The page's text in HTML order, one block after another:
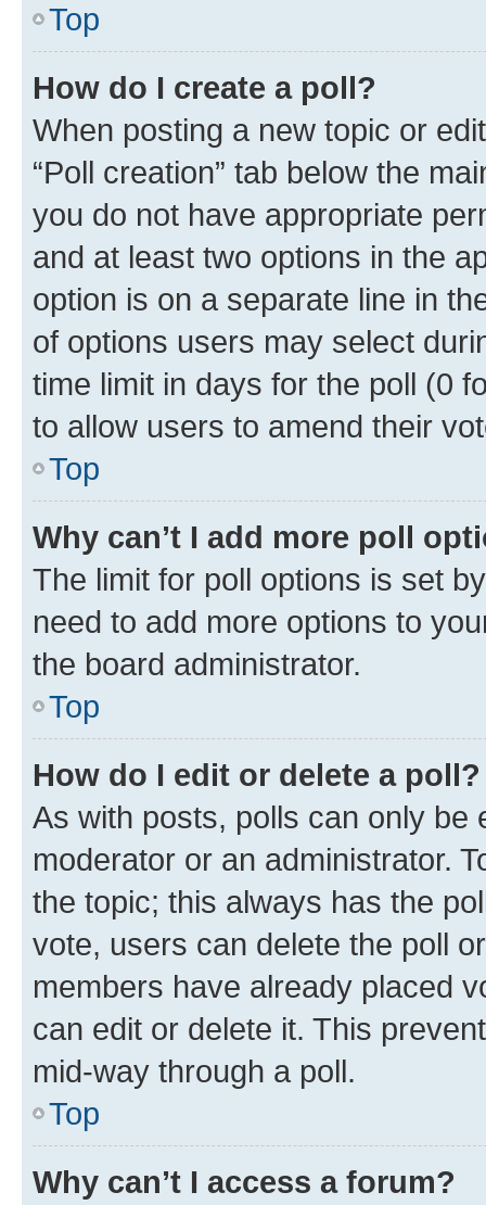
Top
How do I create a poll?
When posting a new topic or
“Poll creation” tab below the
you do not have appropriate
and at least two options in the
option is on a separate line in
of options users may select
time limit in days for the poll (0
to allow users to amend their
Top
Why can’t I add more poll
The limit for poll options is set
need to add more options to
the board administrator.
Top
How do I edit or delete a poll?
As with posts, polls can only be
moderator or an administrator.
the topic; this always has the
vote, users can delete the poll
members have already placed
can edit or delete it. This
mid-way through a poll.
Top
Why can’t I access a forum?